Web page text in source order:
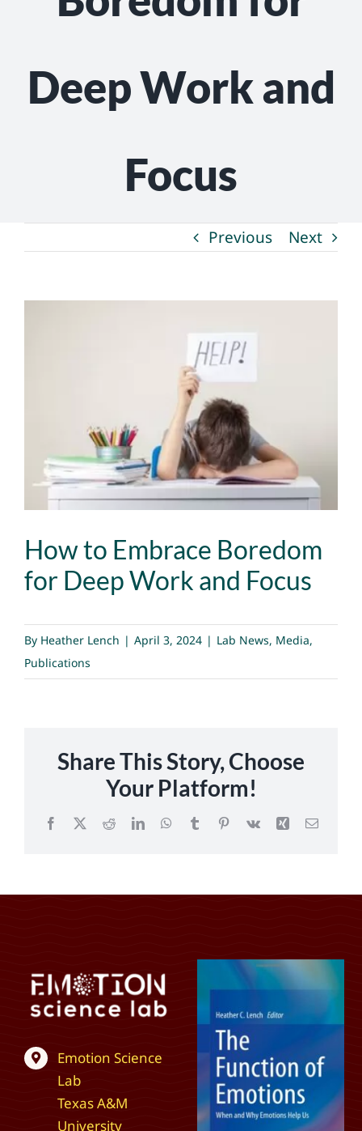
CONTACT
Deep Work and
Focus
Previous Next
How to Embrace Boredom
for Deep Work and Focus
By Heather Lench | April 3, 2024 | Lab News, Media,
Publications
Share This Story, Choose
Your Platform!
Facebook
X RedditLinkedInWhatsApp
TumblrPinterest
Vk Xing Email
Emotion Science
Lab
Texas A&M
University